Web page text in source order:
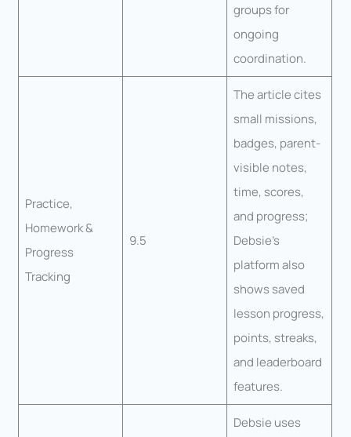
groups for
ongoing
coordination.
Practice,
Homework &
Progress
Tracking
9.5
The article cites
small missions,
badges, parent-
visible notes,
time, scores,
and progress;
Debsie’s
platform also
shows saved
lesson progress,
points, streaks,
and leaderboard
features.
Debsie uses